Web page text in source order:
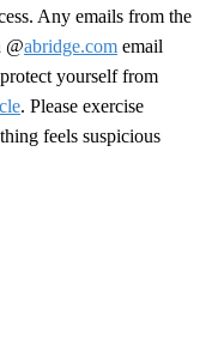
Any emails from the
@abridge.com email
yourself from
. Please exercise
feels suspicious